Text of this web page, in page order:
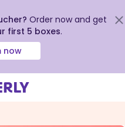
Order now and get
first 5 boxes.
now